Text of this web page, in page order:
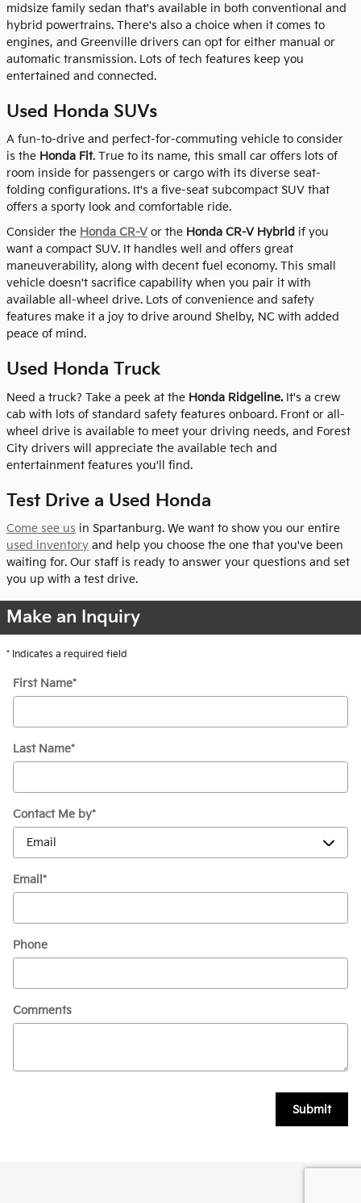
midsize family sedan that's available in both conventional and
hybrid powertrains. There's also a choice when it comes to
engines, and Greenville drivers can opt for either manual or
automatic transmission. Lots of tech features keep you
entertained and connected.
Used Honda SUVs
A fun-to-drive and perfect-for-commuting vehicle to consider
is the Honda Fit. True to its name, this small car offers lots of
room inside for passengers or cargo with its diverse seat-
folding configurations. It's a five-seat subcompact SUV that
offers a sporty look and comfortable ride.
Consider the Honda CR-V or the Honda CR-V Hybrid if you
want a compact SUV. It handles well and offers great
maneuverability, along with decent fuel economy. This small
vehicle doesn't sacrifice capability when you pair it with
available all-wheel drive. Lots of convenience and safety
features make it a joy to drive around Shelby, NC with added
peace of mind.
Used Honda Truck
Need a truck? Take a peek at the Honda Ridgeline. It's a crew
cab with lots of standard safety features onboard. Front or all-
wheel drive is available to meet your driving needs, and Forest
City drivers will appreciate the available tech and
entertainment features you'll find.
Test Drive a Used Honda
Come see us in Spartanburg. We want to show you our entire
used inventory and help you choose the one that you've been
waiting for. Our staff is ready to answer your questions and set
you up with a test drive.
Make an Inquiry
* Indicates a required field
First Name*
Last Name*
Contact Me by*
Email *
Phone
Comments
Submit